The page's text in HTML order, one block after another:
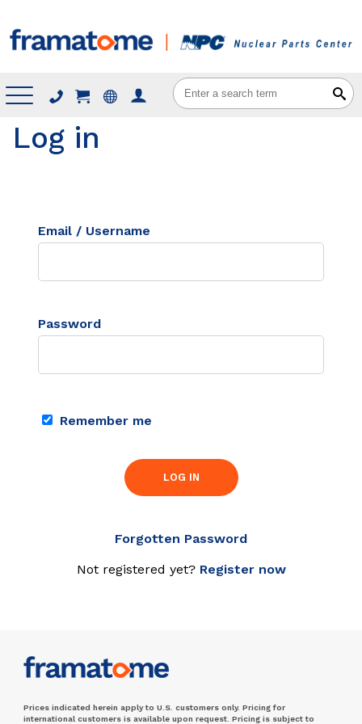
Menu
Log in
Email / Username
Password
Remember me
LOG IN
Forgotten Password
Not registered yet? Register now
Prices indicated herein apply to U.S. customers only. Pricing for
international customers is available upon request. Pricing is subject to